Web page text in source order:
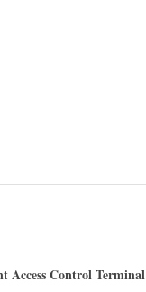
Access Control Terminal